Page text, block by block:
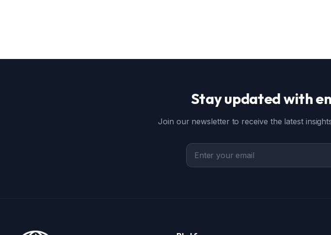
Stay updated with
Join our newsletter to receive the latest